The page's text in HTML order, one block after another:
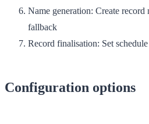
Name generation: Create record
fallback
Record finalisation: Set
Configuration options